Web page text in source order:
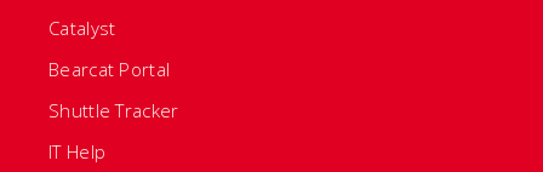
Catalyst
Bearcat Portal
Shuttle Tracker
IT Help